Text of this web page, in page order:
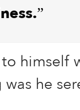
himself
he